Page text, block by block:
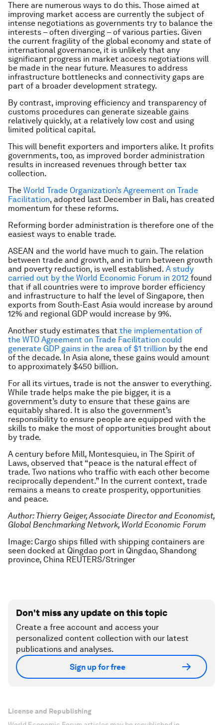
There are numerous ways to do this. Those aimed at
improving market access are currently the subject of
intense negotiations as governments try to balance the
interests – often diverging – of various parties. Given
the current fragility of the global economy and state of
international governance, it is unlikely that any
significant progress in market access negotiations will
be made in the near future. Measures to address
infrastructure bottlenecks and connectivity gaps are
part of a broader development strategy.
By contrast, improving efficiency and transparency of
customs procedures can generate sizeable gains
relatively quickly, at a relatively low cost and using
limited political capital.
This will benefit exporters and importers alike. It profits
governments, too, as improved border administration
results in increased revenues through better tax
collection.
The World Trade Organization’s Agreement on Trade
Facilitation, adopted last December in Bali, has created
momentum for these reforms.
Reforming border administration is therefore one of the
easiest ways to enable trade.
ASEAN and the world have much to gain. The relation
between trade and growth, and in turn between growth
and poverty reduction, is well established. A study
carried out by the World Economic Forum in 2012 found
that if all countries were to improve border efficiency
and infrastructure to half the level of Singapore, then
exports from South-East Asia would increase by around
12% and regional GDP would increase by 9%.
Another study estimates that the implementation of
the WTO Agreement on Trade Facilitation could
generate GDP gains in the area of $1 trillion by the end
of the decade. In Asia alone, these gains would amount
to approximately $450 billion.
For all its virtues, trade is not the answer to everything.
While trade helps make the pie bigger, it is a
government’s duty to ensure that these gains are
equitably shared. It is also the government’s
responsibility to ensure people are equipped with the
skills to make the most of opportunities brought about
by trade.
A century before Mill, Montesquieu, in The Spirit of
Laws, observed that “peace is the natural effect of
trade. Two nations who traffic with each other become
reciprocally dependent.” In the current context, trade
remains a means to create prosperity, opportunities
and peace.
Author: Thierry Geiger, Associate Director and Economist,
Global Benchmarking Network, World Economic Forum
Image: Cargo ships filled with shipping containers are
seen docked at Qingdao port in Qingdao, Shandong
province, China REUTERS/Stringer
Don't miss any update on this topic
Create a free account and access your
personalized content collection with our latest
publications and analyses.
Sign up for free
License and Republishing